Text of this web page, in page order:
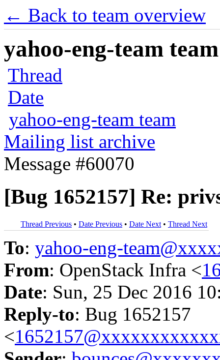
← Back to team overview
yahoo-eng-team
Thread
Date
yahoo-eng-team team
Mailing list archive
Message #60070
[Bug 1652157] Re:
Thread Previous • Date Previous • Date Next • Thread Next
To: yahoo-eng-
From: OpenStack Infra <
Date: Sun, 25 Dec 2016
Reply-to: Bug 1652157
<